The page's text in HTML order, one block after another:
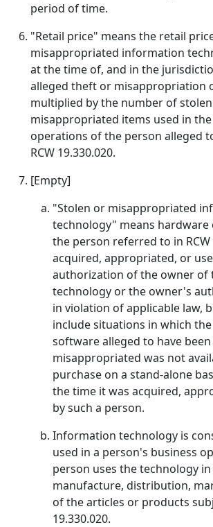
period of time.
"Retail price" means the retail
misappropriated information
at the time of, and in the
alleged theft or misappropriation
multiplied by the number of
misappropriated items used in
operations of the person alleged
RCW 19.330.020.
[Empty]
"Stolen or misappropriated
technology" means
the person referred to in RCW
acquired, appropriated, or
authorization of the owner of
technology or the owner's
in violation of applicable law,
include situations in which
software alleged to have
misappropriated was not
purchase on a stand-alone
the time it was acquired,
by such a person.
Information technology is
used in a person's business
person uses the technology
manufacture, distribution,
of the articles or products
19.330.020.